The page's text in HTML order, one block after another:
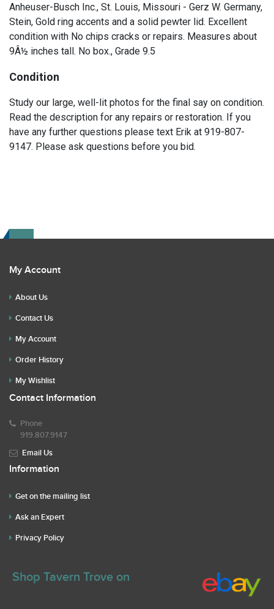
Anheuser-Busch Inc., St. Louis, Missouri - Gerz W. Germany,
Stein, Gold ring accents and a solid pewter lid. Excellent
condition with No chips cracks or repairs. Measures about
9Â½ inches tall. No box., Grade 9.5
Condition
Study our large, well-lit photos for the final say on condition.
Read the description for any repairs or restoration. If you
have any further questions please text Erik at 919-807-
9147. Please ask questions before you bid.
My Account
About Us
Contact Us
My Account
Order History
My Wishlist
Contact Information
Phone
919.807.9147
Email Us
Information
Get on the mailing list
Ask an Expert
Privacy Policy
Shop Tavern Trove on